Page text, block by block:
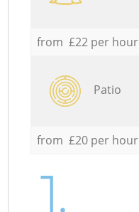
from £22 per hour
Patio
from £20 per hour
1.